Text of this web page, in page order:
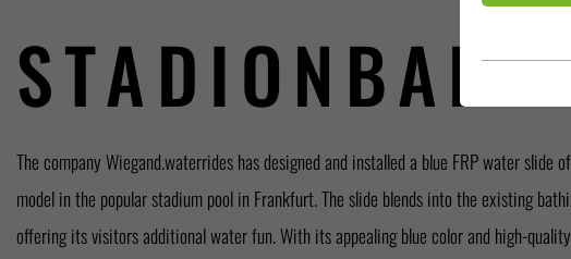
STADIONBAD
The company Wiegand.waterrides has designed and installed a blue FRP water slide
model in the popular stadium pool in Frankfurt. The slide blends into the existing
offering its visitors additional water fun. With its appealing blue color and high-
this slide is designed for a long-lasting joy as well as safety. This installation further